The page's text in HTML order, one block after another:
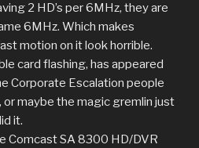
2 HD’s per 6MHz, they are
6MHz. Which makes
motion on it look horrible.
card flashing, has appeared
Corporate Escalation people
or maybe the magic gremlin just
it.
Comcast SA 8300 HD/DVR